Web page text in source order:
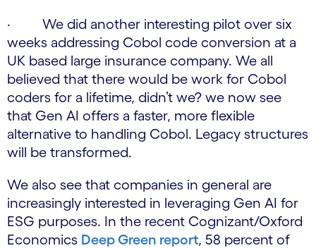
· We did another interesting pilot over six
weeks addressing Cobol code conversion at a
UK based large insurance company. We all
believed that there would be work for Cobol
coders for a lifetime, didn’t we? we now see
that Gen AI offers a faster, more flexible
alternative to handling Cobol. Legacy structures
will be transformed.
We also see that companies in general are
increasingly interested in leveraging Gen AI for
ESG purposes. In the recent Cognizant/Oxford
Economics Deep Green report, 58 percent of